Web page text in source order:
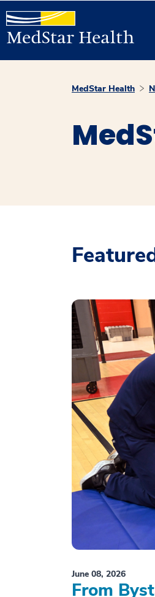
MedStar Health
June 08, 2026
From